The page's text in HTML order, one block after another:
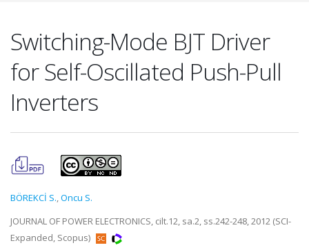
Switching-Mode BJT Driver
for Self-Oscillated Push-Pull
Inverters
BÖREKCİ S.,Oncu S.
JOURNAL OF POWER ELECTRONICS, cilt.12, sa.2, ss.242-248, 2012 (SCI-
Expanded, Scopus)